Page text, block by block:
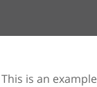
This is an